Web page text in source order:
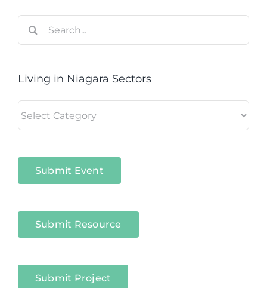
for:
Living in Niagara Sectors
in
Submit Event
Submit Resource
Submit Project